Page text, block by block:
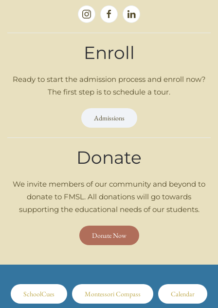
Enroll
Ready to start the admission process and enroll now?
The first step is to schedule a tour.
Admissions
Donate
We invite members of our community and beyond to
donate to FMSL. All donations will go towards
supporting the educational needs of our students.
Donate Now
SchoolCues Montessori Compass Calendar